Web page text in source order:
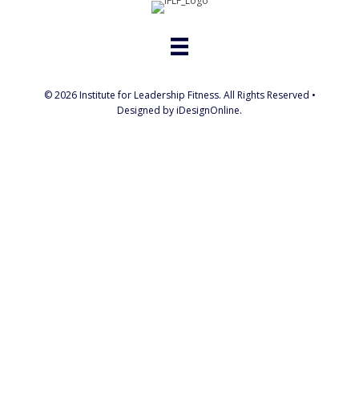
© 2026 Institute for Leadership Fitness. All Rights Reserved •
Designed by iDesignOnline.